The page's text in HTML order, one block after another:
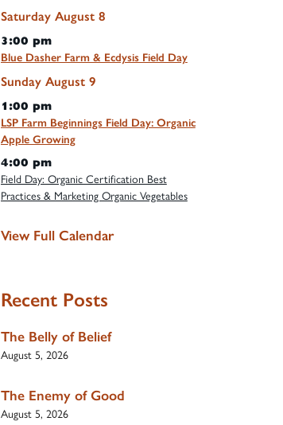
Saturday August 8
3:00 pm
Blue Dasher Farm & Ecdysis Field Day
Sunday August 9
1:00 pm
LSP Farm Beginnings Field Day: Organic
Apple Growing
4:00 pm
Field Day: Organic Certification Best
Practices & Marketing Organic Vegetables
View Full Calendar
Recent Posts
The Belly of Belief
August 5, 2026
The Enemy of Good
August 5, 2026